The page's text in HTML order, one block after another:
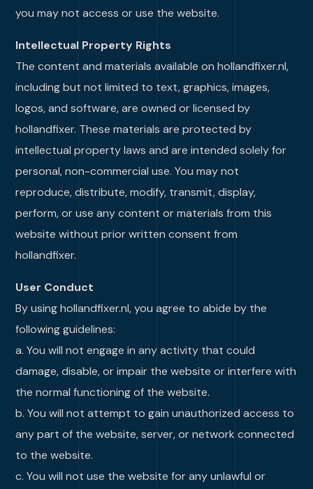
you may not access or use the website.
Intellectual Property Rights
The content and materials available on hollandfixer.nl,
including but not limited to text, graphics, images,
logos, and software, are owned or licensed by
hollandfixer. These materials are protected by
intellectual property laws and are intended solely for
personal, non-commercial use. You may not
reproduce, distribute, modify, transmit, display,
perform, or use any content or materials from this
website without prior written consent from
hollandfixer.
User Conduct
By using hollandfixer.nl, you agree to abide by the
following guidelines:
a. You will not engage in any activity that could
damage, disable, or impair the website or interfere with
the normal functioning of the website.
b. You will not attempt to gain unauthorized access to
any part of the website, server, or network connected
to the website.
c. You will not use the website for any unlawful or